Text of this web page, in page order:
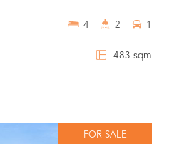
483 sqm
4 2 1
FOR SALE